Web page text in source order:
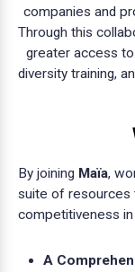
companies and
Through this
greater access
diversity training,
By joining Maïa,
suite of resources
competitiveness
A